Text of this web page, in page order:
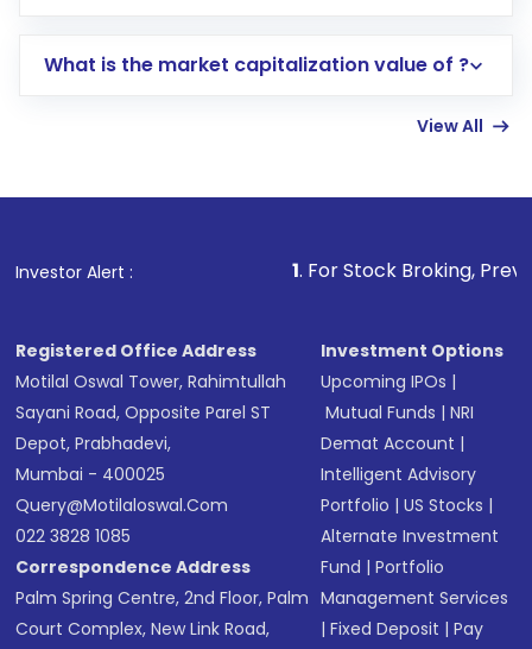
account gets activated in a few minutes to a
in shares of .
What is the market capitalization value of ?
View All
Investor Alert : . For Stock Broking, Prevent
Registered Office Address
Motilal Oswal Tower, Rahimtullah
Sayani Road, Opposite Parel ST
Depot, Prabhadevi,
Mumbai - 400025
Query@motilaloswal.com
022 3828 1085
Correspondence Address
Palm Spring Centre, 2nd Floor, Palm
Court Complex, New Link Road,
Investment Options
Upcoming IPOs |
Mutual Funds |NRI
Demat Account |
Intelligent Advisory
Portfolio |US Stocks |
Alternate Investment
Fund |Portfolio
Management Services
|Fixed Deposit |Pay